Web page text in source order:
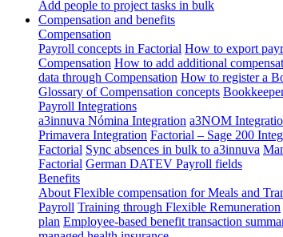
Add people to project tasks in bulk
Compensation and benefits
Compensation
Payroll concepts in Factorial How to export
Compensation How to add additional
data through Compensation How to register a
Glossary of Compensation concepts
Payroll Integrations
a3innuva Nómina Integration a3NOM
Primavera Integration Factorial – Sage 200
Factorial Sync absences in bulk to a3innuva
Factorial German DATEV Payroll fields
Benefits
About Flexible compensation for Meals and
Payroll Training through Flexible Remuneration
plan Employee-based benefit transaction